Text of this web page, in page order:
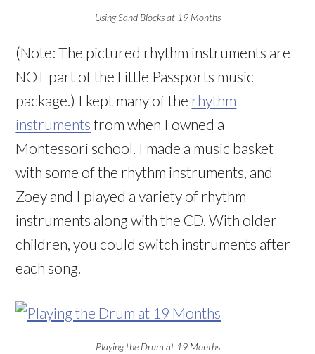
Using Sand Blocks at 19 Months
(Note: The pictured rhythm instruments are
NOT part of the Little Passports music
package.) I kept many of the rhythm
instruments from when I owned a
Montessori school. I made a music basket
with some of the rhythm instruments, and
Zoey and I played a variety of rhythm
instruments along with the CD. With older
children, you could switch instruments after
each song.
Playing the Drum at 19 Months